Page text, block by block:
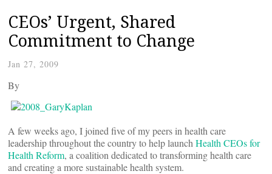
CEOs’ Urgent, Shared
Commitment to Change
Jan 27, 2009
By
A few weeks ago, I joined five of my peers in health care
leadership throughout the country to help launch Health CEOs for
Health Reform, a coalition dedicated to transforming health care
and creating a more sustainable health system.